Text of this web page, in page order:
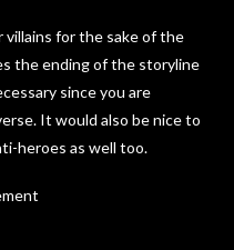
for the sake of the
the ending of the storyline
since you are
It would also be nice to
heroes as well too.